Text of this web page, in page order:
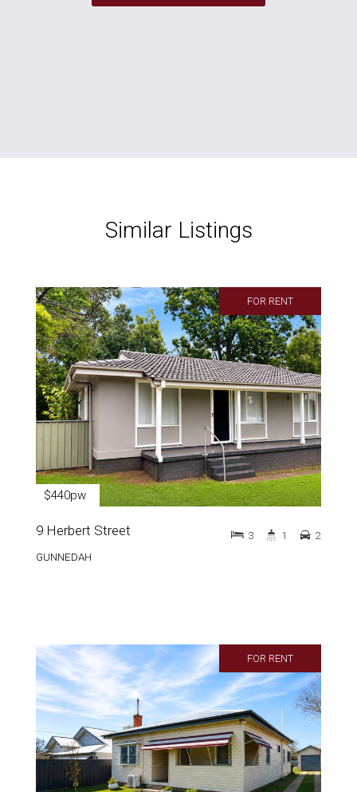
Similar Listings
FOR RENT
$440pw
9 Herbert Street
GUNNEDAH
3 1 2
FOR RENT